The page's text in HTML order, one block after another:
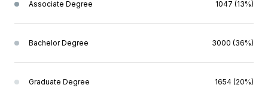
Associate Degree 1047 (13%)
Bachelor Degree 3000 (36%)
Graduate Degree 1654 (20%)